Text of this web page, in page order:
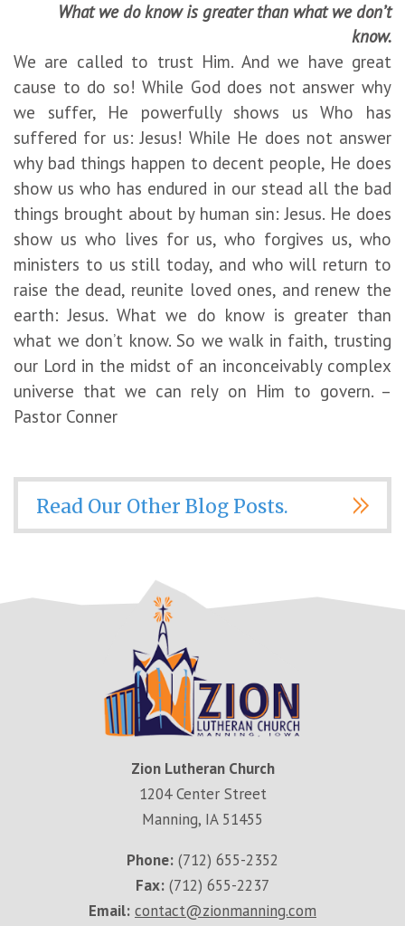
What we do know is greater than what we don’t
know.
We are called to trust Him. And we have great
cause to do so! While God does not answer why
we suffer, He powerfully shows us Who has
suffered for us: Jesus! While He does not answer
why bad things happen to decent people, He does
show us who has endured in our stead all the bad
things brought about by human sin: Jesus. He does
show us who lives for us, who forgives us, who
ministers to us still today, and who will return to
raise the dead, reunite loved ones, and renew the
earth: Jesus. What we do know is greater than
what we don’t know. So we walk in faith, trusting
our Lord in the midst of an inconceivably complex
universe that we can rely on Him to govern. –
Pastor Conner
Read Our Other Blog Posts.
Zion Lutheran Church
1204 Center Street
Manning, IA 51455
Phone: (712) 655-2352
Fax: (712) 655-2237
Email: contact@zionmanning.com